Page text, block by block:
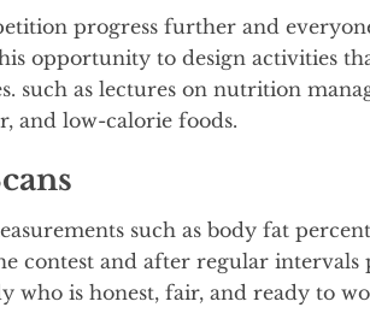
progress further and
opportunity to design activities
such as lectures on nutrition
and low-calorie foods.
such as body fat
contest and after regular intervals
who is honest, fair, and ready to